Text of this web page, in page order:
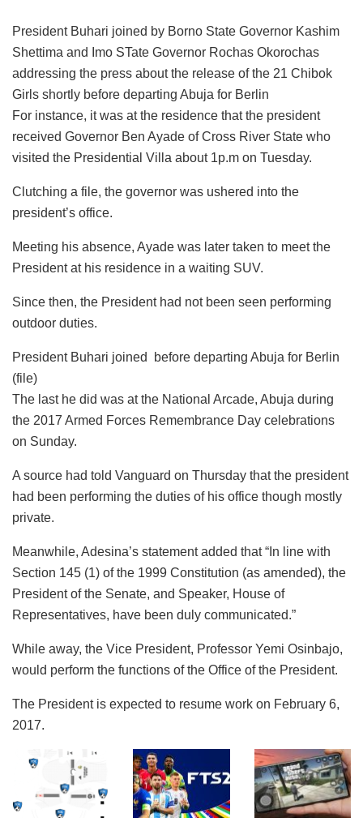
President Buhari joined by Borno State Governor Kashim
Shettima and Imo STate Governor Rochas Okorochas
addressing the press about the release of the 21 Chibok
Girls shortly before departing Abuja for Berlin
For instance, it was at the residence that the president
received Governor Ben Ayade of Cross River State who
visited the Presidential Villa about 1p.m on Tuesday.
Clutching ‎a file, the governor was ushered into the
president’s office.
Meeting his absence, Ayade was later taken to meet the
President at his residence in a waiting SUV.
Since then, the President had not been seen performing
outdoor duties.
President Buhari joined before departing Abuja for Berlin
(file)
The last he did was at the National Arcade, Abuja during
the 2017 Armed Forces Remembrance Day celebrations
on Sunday.
A source had told Vanguard on Thursday that the president
had been performing the duties of his office though mostly
private.
Meanwhile, Adesina’s statement added that “In line with
Section 145 (1) of the 1999 Constitution (as amended), the
President of the Senate, and Speaker, House of
Representatives, have been duly communicated.”
While away, the Vice President, Professor Yemi Osinbajo,
would perform the functions of the Office of the President.
The President is expected to resume work on February 6,
2017.